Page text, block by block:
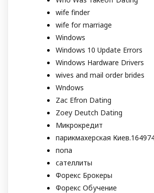
wife finder
wife for marriage
Windows
Windows 10 Update Errors
Windows Hardware Drivers
wives and mail order brides
Wndows
Zac Efron Dating
Zoey Deutch Dating
Микрокредит
парикмахерская
попа
сателлиты
Форекс Брокеры
Форекс Обучение